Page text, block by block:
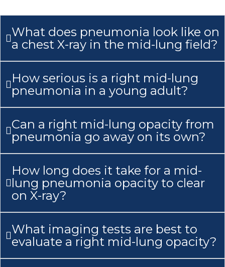
What does pneumonia look like on
a chest X-ray in the mid-lung field?
How serious is a right mid-lung
pneumonia in a young adult?
Can a right mid-lung opacity from
pneumonia go away on its own?
How long does it take for a mid-
lung pneumonia opacity to clear
on X-ray?
What imaging tests are best to
evaluate a right mid-lung opacity?